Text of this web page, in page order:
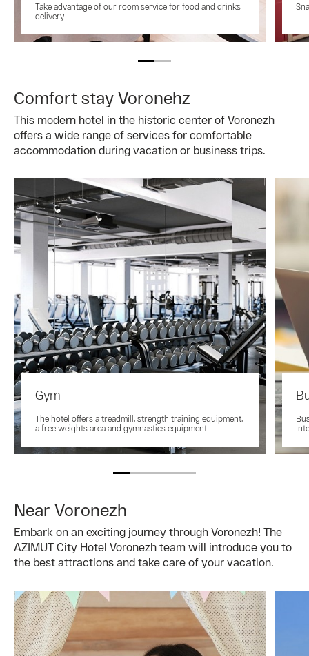
Take advantage of our room service for food and drinks
delivery
Comfort stay Voronehz
This modern hotel in the historic center of Voronezh
offers a wide range of services for comfortable
accommodation during vacation or business trips.
Gym
The hotel offers a treadmill, strength training equipment,
a free weights area and gymnastics equipment
Near Voronezh
Embark on an exciting journey through Voronezh! The
AZIMUT City Hotel Voronezh team will introduce you to
the best attractions and take care of your vacation.